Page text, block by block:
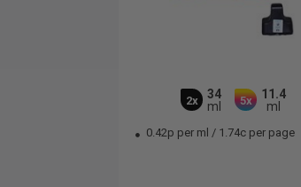
2x
34
ml
5x
11.4
ml
0.42p per ml / 1.74c per page